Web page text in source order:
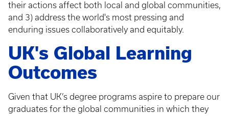
their actions affect both local and global communities,
and 3) address the world's most pressing and
enduring issues collaboratively and equitably.
UK's Global Learning
Outcomes
Given that UK’s degree programs aspire to prepare our
graduates for the global communities in which they